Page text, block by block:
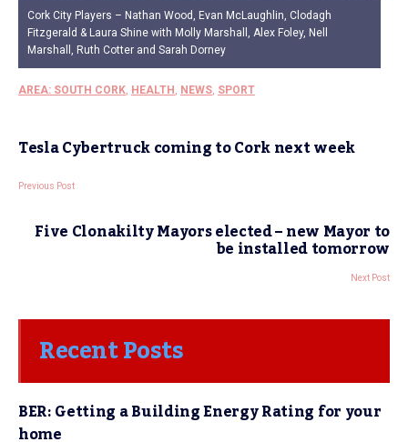
Cork City Players – Nathan Wood, Evan McLaughlin, Clodagh
Fitzgerald & Laura Shine with Molly Marshall, Alex Foley, Nell
Marshall, Ruth Cotter and Sarah Dorney
AREA: SOUTH CORK, HEALTH , NEWS, SPORT
Tesla Cybertruck coming to Cork next week
Previous Post
Five Clonakilty Mayors elected – new Mayor to
be installed tomorrow
Next Post
Recent Posts
BER: Getting a Building Energy Rating for your
home